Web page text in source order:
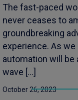
The fast-paced
never ceases to
groundbreaking
experience. As we
automation will be
wave […]
October 26, 2023